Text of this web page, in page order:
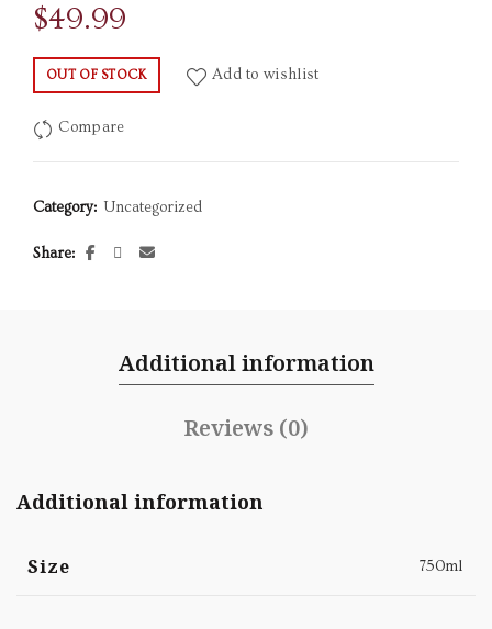
$49.99
OUT OF STOCK Add to wishlist
Compare
Category: Uncategorized
Share
Additional information
Reviews (0)
Additional information
Size 750ml